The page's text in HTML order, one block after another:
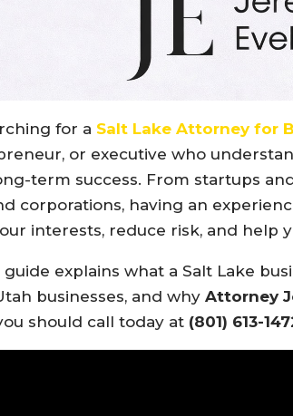
for a Salt Lake Attorney for
or executive who
term success. From startups
corporations, having an
interests, reduce risk, and help
explains what a Salt Lake
businesses, and why Attorney
should call today at (801) 613-